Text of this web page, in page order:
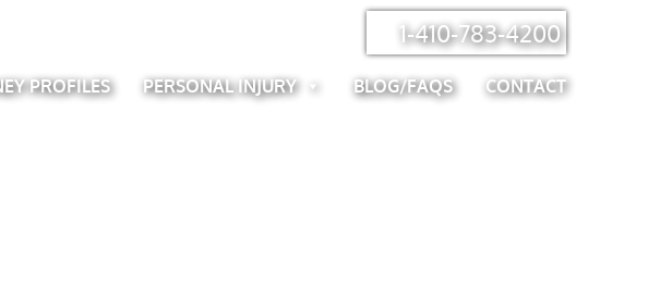
1-410-783-4200
PROFILES PERSONAL INJURY BLOG/FAQS CONTACT